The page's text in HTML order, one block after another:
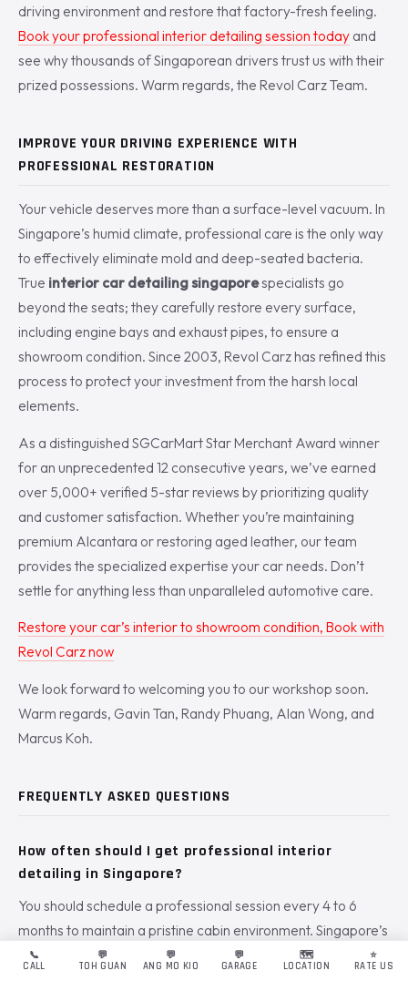
driving environment and restore that factory-fresh feeling.
Book your professional interior detailing session today and
see why thousands of Singaporean drivers trust us with their
prized possessions. Warm regards, the Revol Carz Team.
IMPROVE YOUR DRIVING EXPERIENCE WITH
PROFESSIONAL RESTORATION
Your vehicle deserves more than a surface-level vacuum. In
Singapore’s humid climate, professional care is the only way
to effectively eliminate mold and deep-seated bacteria.
True interior car detailing singaporespecialists go
beyond the seats; they carefully restore every surface,
including engine bays and exhaust pipes, to ensure a
showroom condition. Since 2003, Revol Carz has refined this
process to protect your investment from the harsh local
elements.
As a distinguished SGCarMart Star Merchant Award winner
for an unprecedented 12 consecutive years, we’ve earned
over 5,000+ verified 5-star reviews by prioritizing quality
and customer satisfaction. Whether you’re maintaining
premium Alcantara or restoring aged leather, our team
provides the specialized expertise your car needs. Don’t
settle for anything less than unparalleled automotive care.
Restore your car’s interior to showroom condition, Book with
Revol Carz now
We look forward to welcoming you to our workshop soon.
Warm regards, Gavin Tan, Randy Phuang, Alan Wong, and
Marcus Koh.
FREQUENTLY ASKED QUESTIONS
How often should I get professional interior
detailing in Singapore?
You should schedule a professional session every 4 to 6
months to maintain a pristine cabin environment. Singapore’s
average humidity of 84% accelerates the growth of bacteria
📞
CALL
💬
TOH GUAN
💬
ANG MO KIO
💬
GARAGE
🗺️
LOCATION
⭐
RATE US